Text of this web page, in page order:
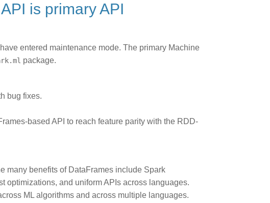
is primary API
entered maintenance mode. The primary Machine
package.
bug fixes.
based API to reach feature parity with the RDD-
many benefits of DataFrames include Spark
optimizations, and uniform APIs across languages.
ML algorithms and across multiple languages.